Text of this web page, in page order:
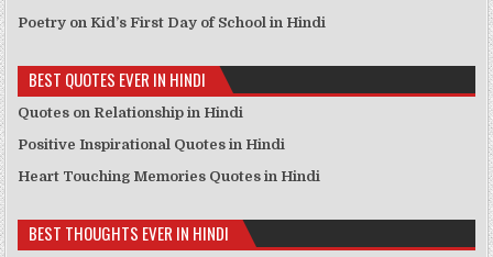
Poetry on Kid’s First Day of School in Hindi
BEST QUOTES EVER IN HINDI
Quotes on Relationship in Hindi
Positive Inspirational Quotes in Hindi
Heart Touching Memories Quotes in Hindi
BEST THOUGHTS EVER IN HINDI